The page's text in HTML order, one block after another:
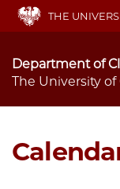
Skip
main
THE
Department of
The University of